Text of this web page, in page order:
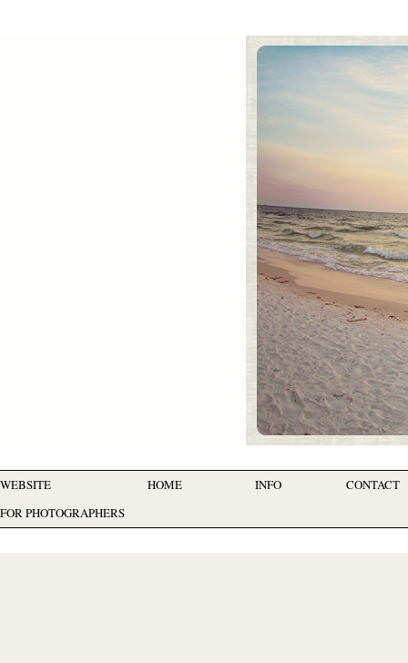
WEBSITE HOME INFO
CONTACT
FOR PHOTOGRAPHERS